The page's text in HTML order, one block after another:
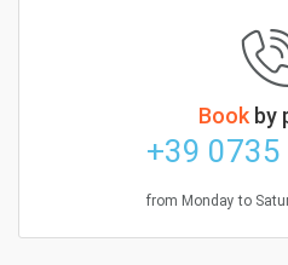
Book by
+39
from Monday to